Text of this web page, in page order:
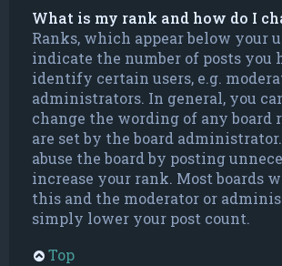
What is my rank and how do I
Ranks, which appear below your
indicate the number of posts you
identify certain users, e.g.
administrators. In general, you
change the wording of any board
are set by the board
abuse the board by posting
increase your rank. Most boards
this and the moderator or
simply lower your post count.
Top